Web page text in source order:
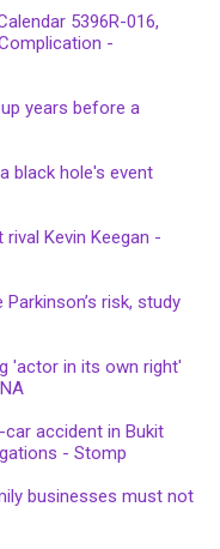
5396R-016,
-
years before a
black hole's event
Kevin Keegan -
risk, study
'actor in its own right'
accident in Bukit
- Stomp
businesses must not